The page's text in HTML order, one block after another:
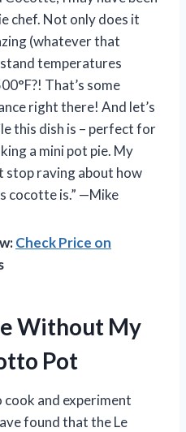
chef. Not only does it
(whatever that
temperatures
That’s some
right there! And let’s
this dish is – perfect for
a mini pot pie. My
stop raving about how
cocotte is.” —Mike
Check Price on
Without My
Pot
and experiment
found that the Le